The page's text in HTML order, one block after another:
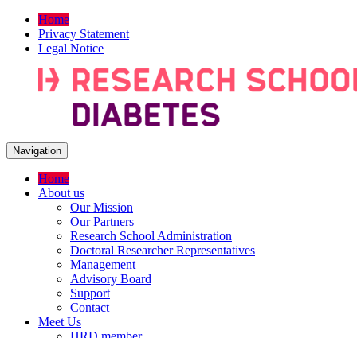
Home
Privacy Statement
Legal Notice
Navigation
Home
About us
Our Mission
Our Partners
Research School Administration
Doctoral Researcher Representatives
Management
Advisory Board
Support
Contact
Meet Us